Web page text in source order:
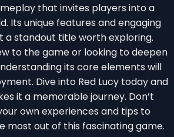
that invites players into a
Its unique features and engaging
a standout title worth exploring.
to the game or looking to deepen
its core elements will
Dive into Red Lucy today and
it a memorable journey. Don’t
own experiences and tips to
most out of this fascinating game.